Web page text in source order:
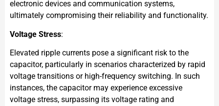
electronic devices and communication systems,
ultimately compromising their reliability and functionality.
Voltage Stress:
Elevated ripple currents pose a significant risk to the
capacitor, particularly in scenarios characterized by rapid
voltage transitions or high-frequency switching. In such
instances, the capacitor may experience excessive
voltage stress, surpassing its voltage rating and